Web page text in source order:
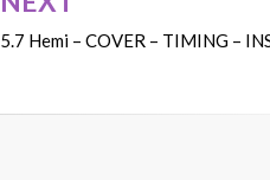
5.7 Hemi – COVER – TIMING –